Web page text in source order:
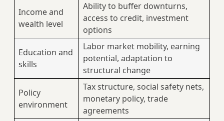
Income and
wealth level
Ability to buffer downturns,
access to credit, investment
options
Education and
skills
Labor market mobility, earning
potential, adaptation to
structural change
Policy
environment
Tax structure, social safety nets,
monetary policy, trade
agreements